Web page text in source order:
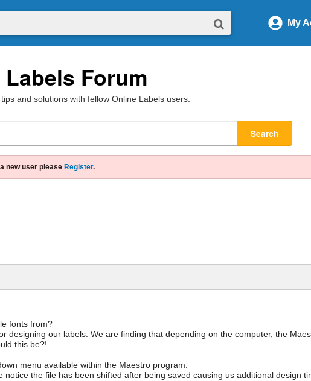
My
Forum
and solutions with fellow Online Labels users.
Search
new user please Register.
fonts from?
designing our labels. We are finding that depending on the computer, the
this be?!
menu available within the Maestro program.
notice the file has been shifted after being saved causing us additional design